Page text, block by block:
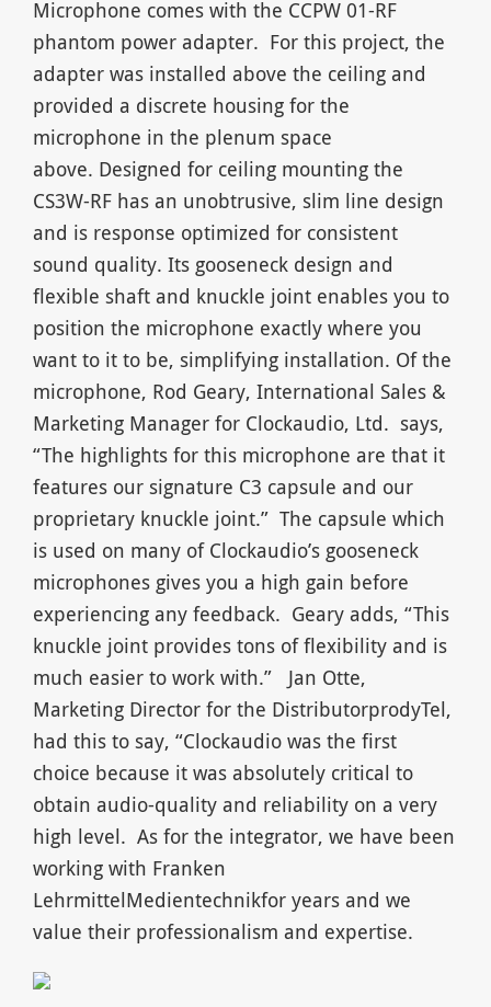
Microphone comes with the CCPW 01-RF
phantom power adapter. For this project, the
adapter was installed above the ceiling and
provided a discrete housing for the
microphone in the plenum space
above. Designed for ceiling mounting the
CS3W-RF has an unobtrusive, slim line design
and is response optimized for consistent
sound quality. Its gooseneck design and
flexible shaft and knuckle joint enables you to
position the microphone exactly where you
want to it to be, simplifying installation. Of the
microphone, Rod Geary, International Sales &
Marketing Manager for Clockaudio, Ltd. says,
“The highlights for this microphone are that it
features our signature C3 capsule and our
proprietary knuckle joint.” The capsule which
is used on many of Clockaudio’s gooseneck
microphones gives you a high gain before
experiencing any feedback. Geary adds, “This
knuckle joint provides tons of flexibility and is
much easier to work with.” Jan Otte,
Marketing Director for the DistributorprodyTel,
had this to say, “Clockaudio was the first
choice because it was absolutely critical to
obtain audio-quality and reliability on a very
high level. As for the integrator, we have been
working with Franken
LehrmittelMedientechnikfor years and we
value their professionalism and expertise.